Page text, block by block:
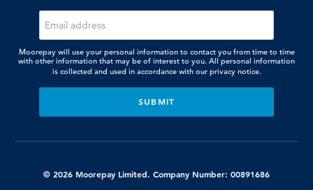
Moorepay will use your personal information to contact you from time to time
with other information that may be of interest to you. All personal information
is collected and used in accordance with our privacy notice.
© 2026 Moorepay Limited. Company Number: 00891686